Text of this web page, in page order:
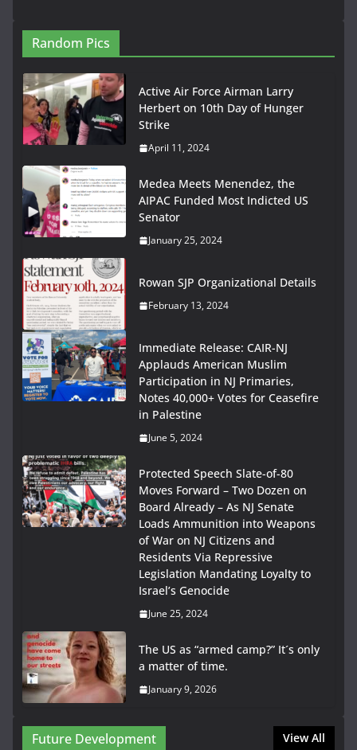
Random Pics
Active Air Force Airman Larry
Herbert on 10th Day of Hunger
Strike
April 11, 2024
Medea Meets Menendez, the
AIPAC Funded Most Indicted US
Senator
January 25, 2024
Rowan SJP Organizational Details
February 13, 2024
Immediate Release: CAIR-NJ
Applauds American Muslim
Participation in NJ Primaries,
Notes 40,000+ Votes for Ceasefire
in Palestine
June 5, 2024
Protected Speech Slate-of-80
Moves Forward – Two Dozen on
Board Already – As NJ Senate
Loads Ammunition into Weapons
of War on NJ Citizens and
Residents Via Repressive
Legislation Mandating Loyalty to
Israel’s Genocide
June 25, 2024
The US as “armed camp?” It´s only
a matter of time.
January 9, 2026
Future Development View All